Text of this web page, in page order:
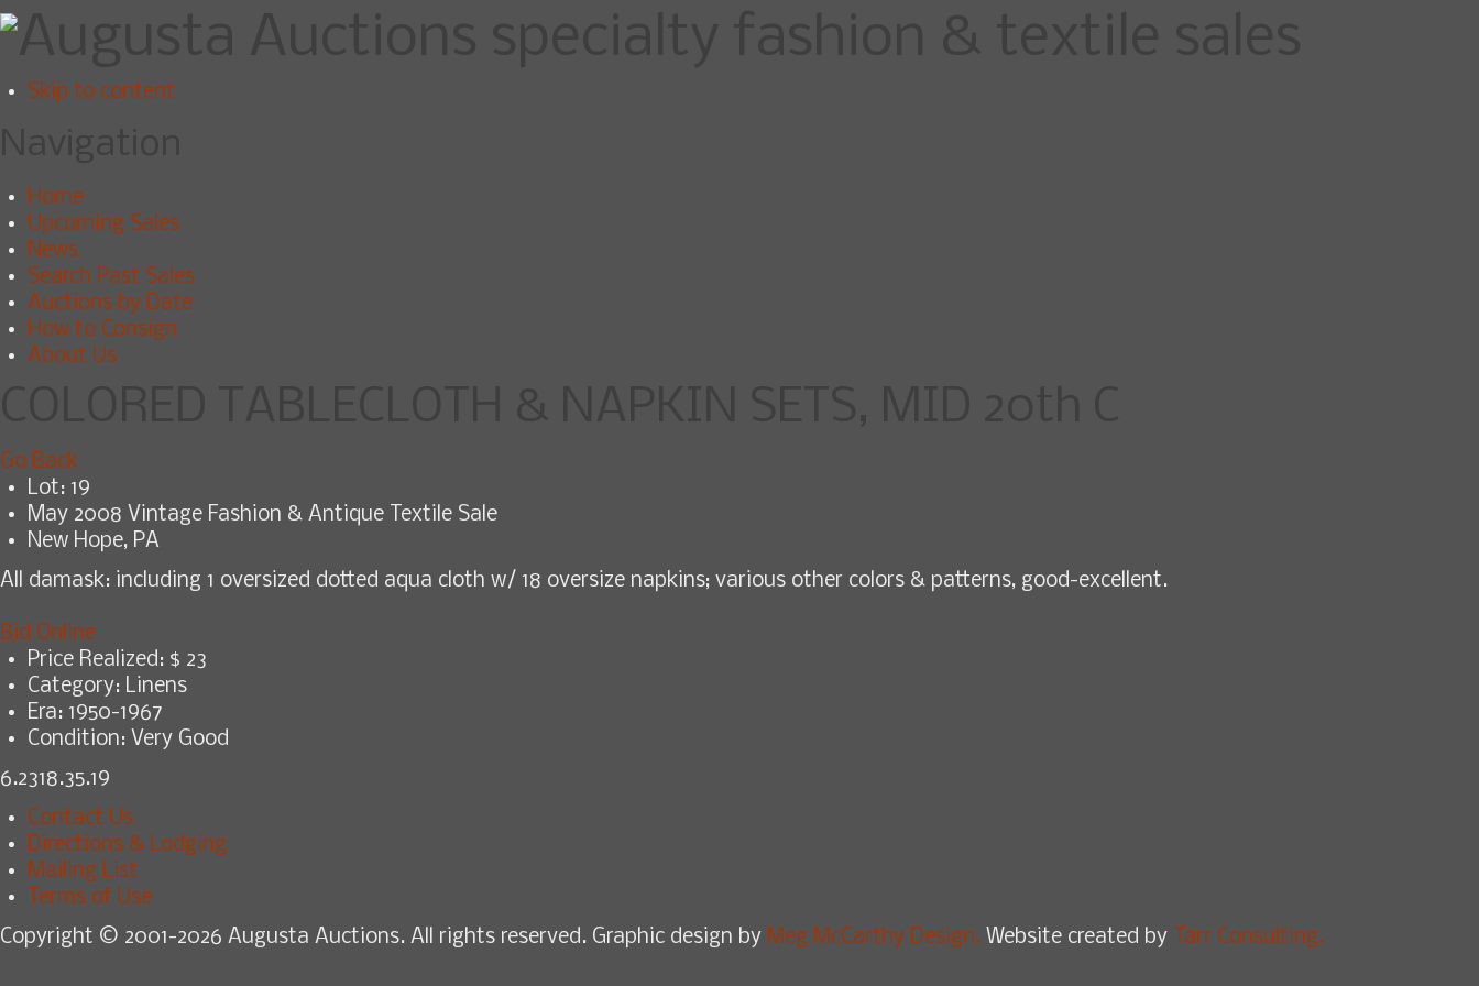
Skip to content
Home
Upcoming Sales
News
Search Past Sales
Auctions by Date
How to Consign
About Us
Go Back
Lot: 19
May 2008 Vintage Fashion & Antique Textile Sale
New Hope, PA
All damask: including 1 oversized dotted aqua cloth w/ 18 oversize napkins; various other colors & patterns, good-excellent.
Bid Online
Price Realized: $ 23
Category: Linens
Era: 1950-1967
Condition: Very Good
6.2318.35.19
Contact Us
Directions & Lodging
Mailing List
Terms of Use
Copyright © 2001-2026 Augusta Auctions. All rights reserved. Graphic design by Meg McCarthy Design. Website created by Tarr Consulting.